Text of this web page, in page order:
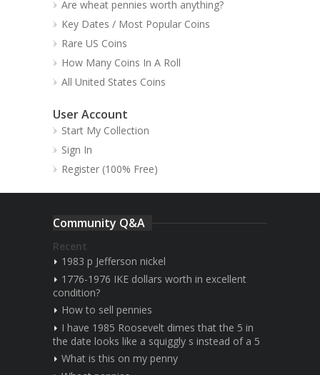
Are wheat pennies worth anything?
Key Dates / Most Popular Coins
Rare US Coins
How Many Coins In A Roll
All United States Coins
User Account
Start My Collection
Sign In
Register (100% Free)
Community Q&A
Recent
1983 p Jefferson nickel
1776-1976 IKE dollars worth in excellent
condition?
How to sell pennies
I have 1985 Roosevelt dimes that the 5 in
the date looks like a squiggly s instead of a 5
What is this on my penny